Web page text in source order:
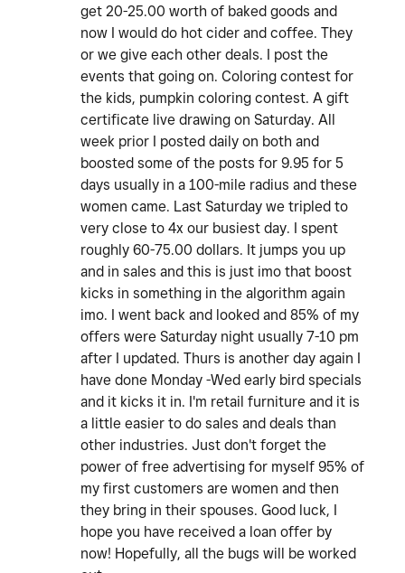
get 20-25.00 worth of baked goods and
now I would do hot cider and coffee. They
or we give each other deals. I post the
events that going on. Coloring contest for
the kids, pumpkin coloring contest. A gift
certificate live drawing on Saturday. All
week prior I posted daily on both and
boosted some of the posts for 9.95 for 5
days usually in a 100-mile radius and these
women came. Last Saturday we tripled to
very close to 4x our busiest day. I spent
roughly 60-75.00 dollars. It jumps you up
and in sales and this is just imo that boost
kicks in something in the algorithm again
imo. I went back and looked and 85% of my
offers were Saturday night usually 7-10 pm
after I updated. Thurs is another day again I
have done Monday -Wed early bird specials
and it kicks it in. I'm retail furniture and it is
a little easier to do sales and deals than
other industries. Just don't forget the
power of free advertising for myself 95% of
my first customers are women and then
they bring in their spouses. Good luck, I
hope you have received a loan offer by
now! Hopefully, all the bugs will be worked